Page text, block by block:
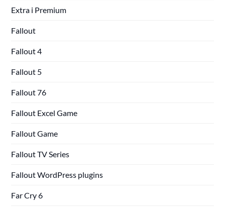
Extra i Premium
Fallout
Fallout 4
Fallout 5
Fallout 76
Fallout Excel Game
Fallout Game
Fallout TV Series
Fallout WordPress plugins
Far Cry 6